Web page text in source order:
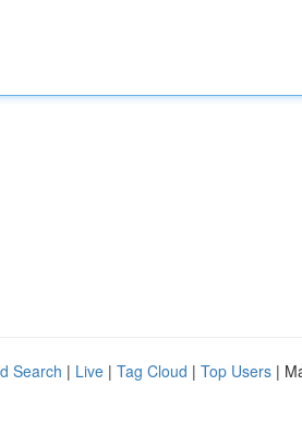
Search | Live | Tag Cloud | Top Users |